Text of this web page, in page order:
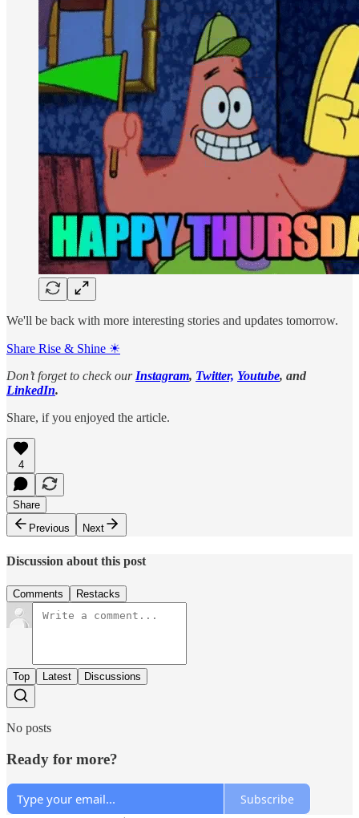
We'll be back with more interesting stories and updates tomorrow.
Share Rise & Shine ☀
Don’t forget to check our Instagram, Twitter, Youtube, and
LinkedIn.
Share, if you enjoyed the article.
4
Share
Previous
Next
Discussion about this post
Comments Restacks
Top Latest Discussions
No posts
Ready for more?
Subscribe